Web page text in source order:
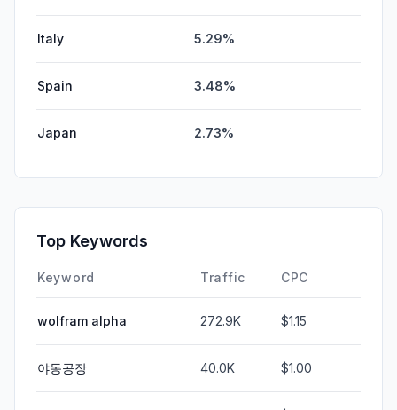
Italy 5.29%
Spain 3.48%
Japan 2.73%
Top Keywords
Keyword Traffic CPC
wolfram alpha 272.9K $1.15
야동공장 40.0K $1.00